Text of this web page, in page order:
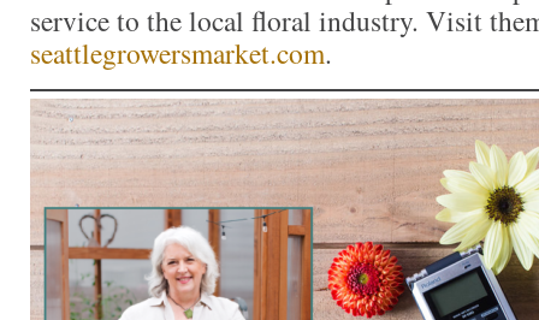
service to the local floral industry. Visit
seattlegrowersmarket.com.